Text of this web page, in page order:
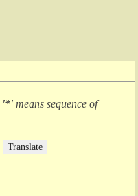
'*' means sequence of